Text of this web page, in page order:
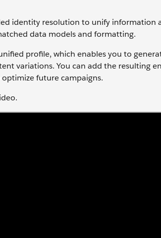
identity resolution to unify information
data models and formatting.
profile, which enables you to
variations. You can add the resulting
future campaigns.